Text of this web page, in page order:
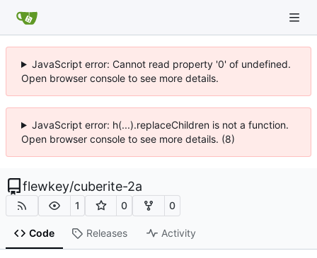
JavaScript error: Cannot read property '0' of undefined.
Open browser console to see more details.
JavaScript error: h(...).replaceChildren is not a function.
Open browser console to see more details. (8)
flewkey/cuberite-2a
1 0 0
Code Releases Activity